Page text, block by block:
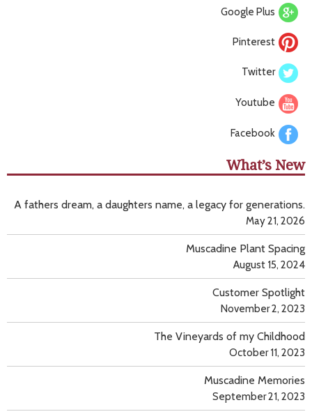
Google Plus
Pinterest
Twitter
Youtube
Facebook
What’s New
A fathers dream, a daughters name, a legacy for generations.
May 21, 2026
Muscadine Plant Spacing
August 15, 2024
Customer Spotlight
November 2, 2023
The Vineyards of my Childhood
October 11, 2023
Muscadine Memories
September 21, 2023